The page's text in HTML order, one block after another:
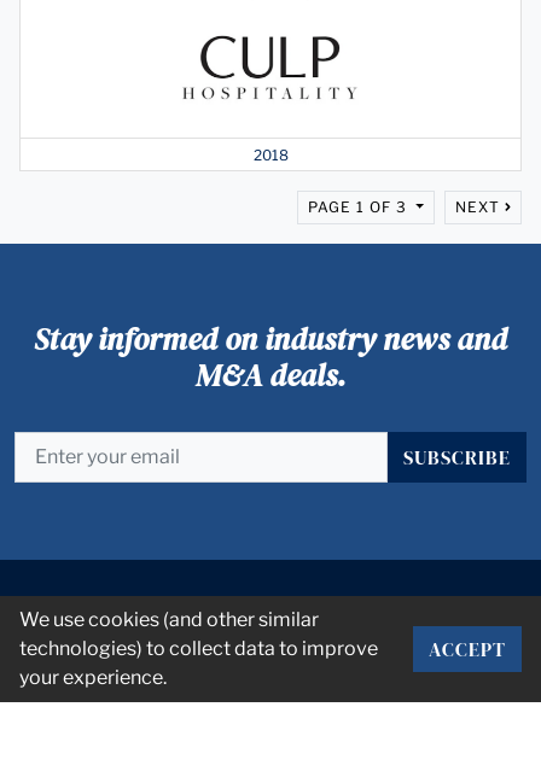
2018
PAGE 1 OF 3 NEXT
Stay informed on industry news and
M&A deals.
SUBSCRIBE
We use cookies (and other similar
technologies) to collect data to improve
your experience.
ACCEPT